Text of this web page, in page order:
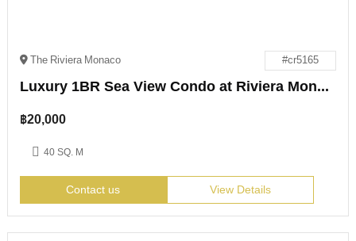
The Riviera Monaco #cr5165
Luxury 1BR Sea View Condo at Riviera Monaco Pattaya
฿20,000
40 SQ. M
Contact us View Details